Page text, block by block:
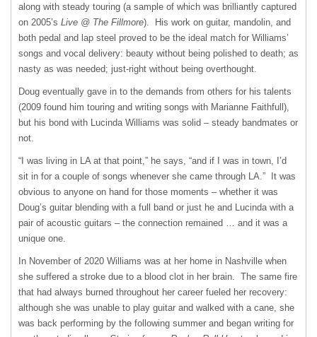
along with steady touring (a sample of which was brilliantly captured
on 2005’s Live @ The Fillmore). His work on guitar, mandolin, and
both pedal and lap steel proved to be the ideal match for Williams’
songs and vocal delivery: beauty without being polished to death; as
nasty as was needed; just-right without being overthought.
Doug eventually gave in to the demands from others for his talents
(2009 found him touring and writing songs with Marianne Faithfull),
but his bond with Lucinda Williams was solid – steady bandmates or
not.
“I was living in LA at that point,” he says, “and if I was in town, I’d
sit in for a couple of songs whenever she came through LA.” It was
obvious to anyone on hand for those moments – whether it was
Doug’s guitar blending with a full band or just he and Lucinda with a
pair of acoustic guitars – the connection remained … and it was a
unique one.
In November of 2020 Williams was at her home in Nashville when
she suffered a stroke due to a blood clot in her brain. The same fire
that had always burned throughout her career fueled her recovery:
although she was unable to play guitar and walked with a cane, she
was back performing by the following summer and began writing for